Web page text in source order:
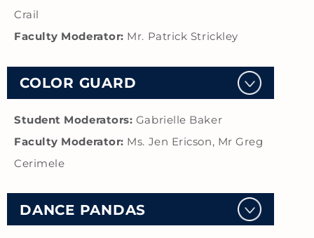
Crail
Faculty Moderator: Mr. Patrick Strickley
COLOR GUARD
Student Moderators: Gabrielle Baker
Faculty Moderator: Ms. Jen Ericson, Mr Greg
Cerimele
DANCE PANDAS